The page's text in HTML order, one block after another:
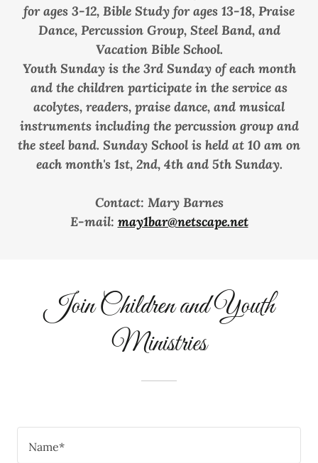
for ages 3-12, Bible Study for ages 13-18, Praise
Dance, Percussion Group, Steel Band, and
Vacation Bible School.
Youth Sunday is the 3rd Sunday of each month
and the children participate in the service as
acolytes, readers, praise dance, and musical
instruments including the percussion group and
the steel band. Sunday School is held at 10 am on
each month's 1st, 2nd, 4th and 5th Sunday.
Contact: Mary Barnes
E-mail: may1bar@netscape.net
Join Children and Youth
Ministries
Name*